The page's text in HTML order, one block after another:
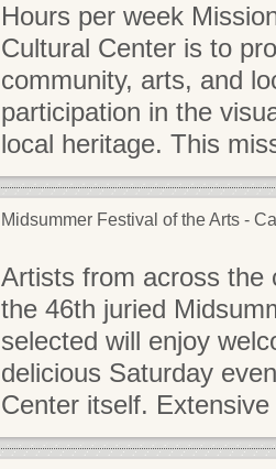
Hours per week
Cultural Center is to
community, arts, and
participation in the
local heritage. This
Midsummer Festival of the Arts -
Artists from across the
the 46th juried
selected will enjoy
delicious Saturday
Center itself.